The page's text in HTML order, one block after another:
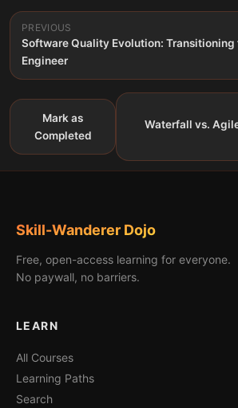
PREVIOUS
Software Quality Evolution: Transitioning
Engineer
Mark as
Completed
Waterfall vs.
Skill-Wanderer Dojo
Free, open-access learning for everyone.
No paywall, no barriers.
LEARN
All Courses
Learning Paths
Search